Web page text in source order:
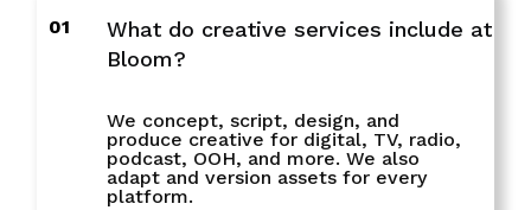
01
What do creative services include at
Bloom?
We concept, script, design, and
produce creative for digital, TV, radio,
podcast, OOH, and more. We also
adapt and version assets for every
platform.